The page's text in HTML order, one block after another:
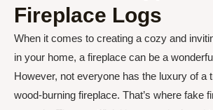
Fireplace Logs
When it comes to creating a cozy and
in your home, a fireplace can be a
However, not everyone has the luxury of a
wood-burning fireplace. That’s where fake